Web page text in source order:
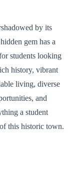
by its
gem has a
students looking
history, vibrant
living, diverse
and
a student
this historic town.